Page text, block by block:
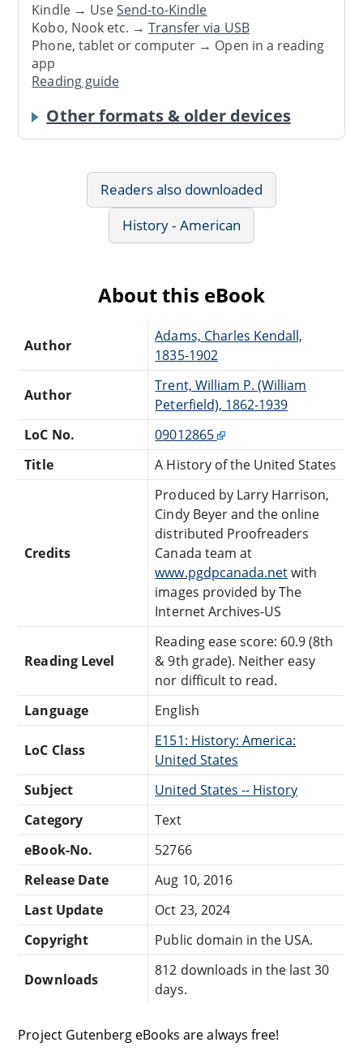
Kindle → UseSend-to-Kindle
Kobo, Nook etc. →Transfer via USB
Phone, tablet or computer → Open in a reading
app
Reading guide
Other formats & older devices
Readers also downloaded
History - American
About this eBook
Author
Adams, Charles Kendall,
1835-1902
Author
Trent, William P. (William
Peterfield), 1862-1939
LoC No.
09012865
Title
A History of the United States
Credits
Produced by Larry Harrison,
Cindy Beyer and the online
distributed Proofreaders
Canada team at
www.pgdpcanada.netwith
images provided by The
Internet Archives-US
Reading Level
Reading ease score: 60.9 (8th
& 9th grade). Neither easy
nor difficult to read.
Language
English
LoC Class
E151: History: America:
United States
Subject
United States -- History
Category
Text
eBook-No.
52766
Release Date
Aug 10, 2016
Last Update
Oct 23, 2024
Copyright
Public domain in the USA.
Downloads
812 downloads in the last 30
days.
Project Gutenberg eBooks are always free!